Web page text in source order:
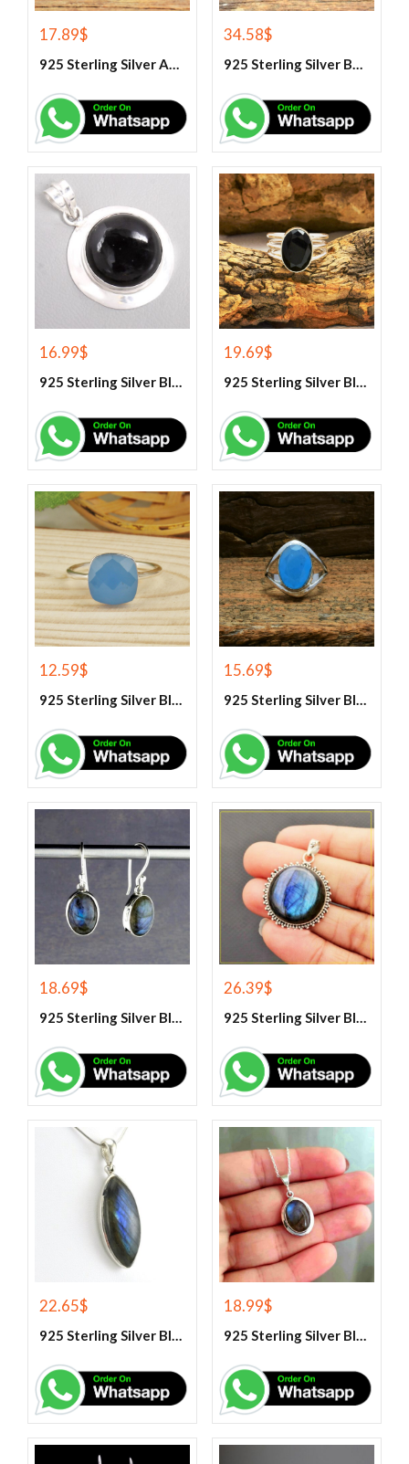
17.89$
925 Sterling Silver Aqua Chalcedony Ring
34.58$
925 Sterling Silver Beautiful Green Onyx Handmade Ring
16.99$
925 Sterling Silver Black Onyx Gemstone Pendant
19.69$
925 Sterling Silver Black Onyx Gemstone Ring
12.59$
925 Sterling Silver Blue Chalcedony Handmade Ring
15.69$
925 Sterling Silver Blue Chalcedony Ring
18.69$
925 Sterling Silver Blue Fire Labradorite Earrings
26.39$
925 Sterling Silver Blue Fire Labradorite Gemstone Pendant
22.65$
925 Sterling Silver Blue Fire Labradorite Gemstone Pendant
18.99$
925 Sterling Silver Blue Fire Labradorite Gemstone Pendant